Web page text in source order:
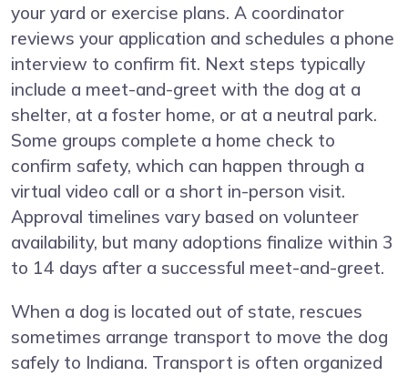
your yard or exercise plans. A coordinator
reviews your application and schedules a phone
interview to confirm fit. Next steps typically
include a meet-and-greet with the dog at a
shelter, at a foster home, or at a neutral park.
Some groups complete a home check to
confirm safety, which can happen through a
virtual video call or a short in-person visit.
Approval timelines vary based on volunteer
availability, but many adoptions finalize within 3
to 14 days after a successful meet-and-greet.
When a dog is located out of state, rescues
sometimes arrange transport to move the dog
safely to Indiana. Transport is often organized